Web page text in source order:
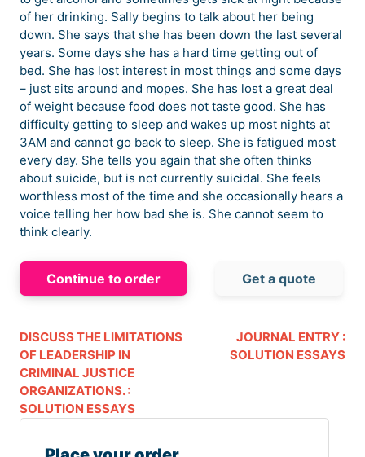
of her drinking. Sally begins to talk about her being
down. She says that she has been down the last several
years. Some days she has a hard time getting out of
bed. She has lost interest in most things and some days
– just sits around and mopes. She has lost a great deal
of weight because food does not taste good. She has
difficulty getting to sleep and wakes up most nights at
3AM and cannot go back to sleep. She is fatigued most
every day. She tells you again that she often thinks
about suicide, but is not currently suicidal. She feels
worthless most of the time and she occasionally hears a
voice telling her how bad she is. She cannot seem to
think clearly.
Continue to order Get a quote
DISCUSS THE LIMITATIONS
OF LEADERSHIP IN
CRIMINAL JUSTICE
ORGANIZATIONS. :
SOLUTION ESSAYS
JOURNAL ENTRY :
SOLUTION ESSAYS